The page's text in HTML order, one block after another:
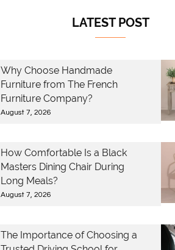
LATEST POST
Why Choose Handmade
Furniture from The French
Furniture Company?
August 7, 2026
How Comfortable Is a Black
Masters Dining Chair During
Long Meals?
August 7, 2026
The Importance of Choosing a